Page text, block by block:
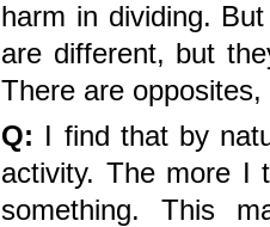
harm in dividing.
are different, but
There are
Q: I find that by
activity. The more I
something. This